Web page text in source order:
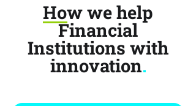
How we help
Financial
Institutions with
innovation.